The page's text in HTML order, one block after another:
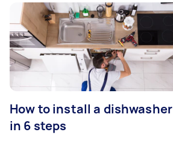
How to install a dishwasher
in 6 steps